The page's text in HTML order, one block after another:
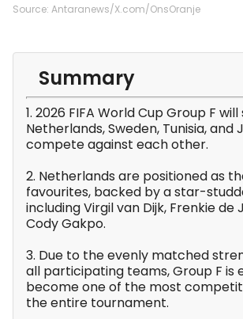
Source: Antaranews/X.com/OnsOranje
Summary
1. 2026 FIFA World Cup Group F will
Netherlands, Sweden, Tunisia, and
compete against each other.
2. Netherlands are positioned as
favourites, backed by a star-
including Virgil van Dijk, Frenkie de
Cody Gakpo.
3. Due to the evenly matched
all participating teams, Group F is
become one of the most
the entire tournament.